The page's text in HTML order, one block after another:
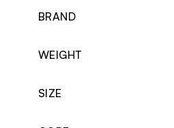
BRAND
WEIGHT
SIZE